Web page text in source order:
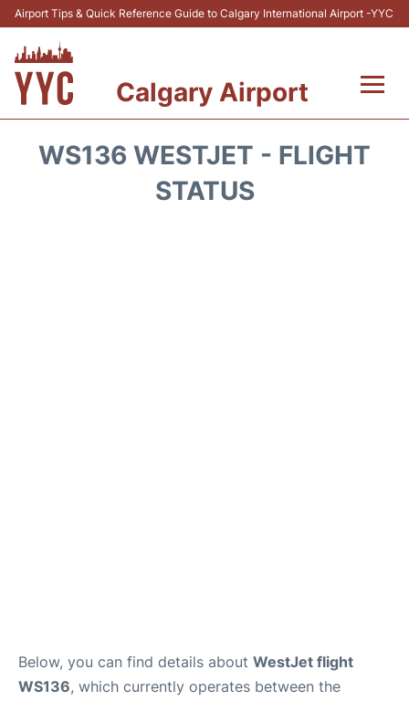
Airport Tips & Quick Reference Guide to Calgary International Airport -YYC
Calgary Airport
WS136 WESTJET - FLIGHT
STATUS
Below, you can find details about WestJet flight
WS136, which currently operates between the